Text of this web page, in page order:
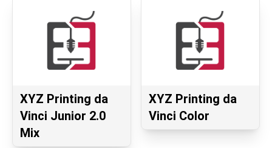
XYZ Printing da
Vinci Junior 2.0
Mix
XYZ Printing da
Vinci Color